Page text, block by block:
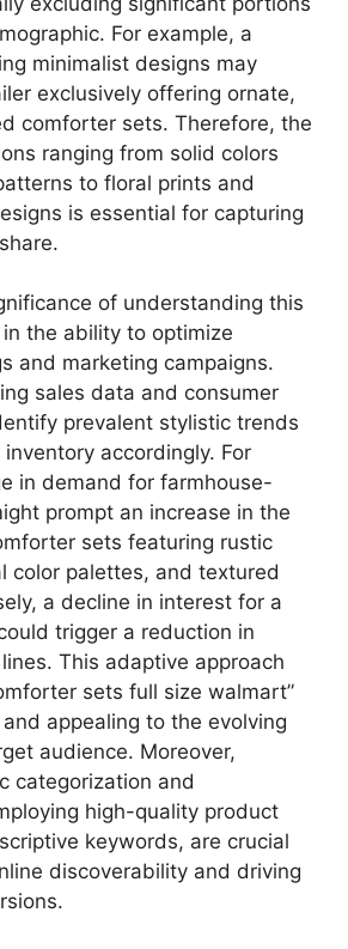
For example, a
minimalist designs may
exclusively offering ornate,
comforter sets. Therefore, the
ranging from solid colors
to floral prints and
is essential for capturing
of understanding this
the ability to optimize
and marketing campaigns.
sales data and consumer
prevalent stylistic trends
accordingly. For
in demand for farmhouse-
prompt an increase in the
sets featuring rustic
color palettes, and textured
a decline in interest for a
trigger a reduction in
This adaptive approach
sets full size walmart”
appealing to the evolving
audience. Moreover,
categorization and
high-quality product
keywords, are crucial
discoverability and driving